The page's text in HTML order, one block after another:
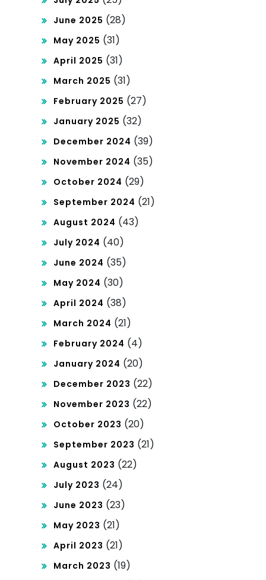
June 2025 (28)
May 2025 (31)
April 2025 (31)
March 2025 (31)
February 2025 (27)
January 2025 (32)
December 2024 (39)
November 2024 (35)
October 2024 (29)
September 2024 (21)
August 2024 (43)
July 2024 (40)
June 2024 (35)
May 2024 (30)
April 2024 (38)
March 2024 (21)
February 2024 (4)
January 2024 (20)
December 2023 (22)
November 2023 (22)
October 2023 (20)
September 2023 (21)
August 2023 (22)
July 2023 (24)
June 2023 (23)
May 2023 (21)
April 2023 (21)
March 2023 (19)